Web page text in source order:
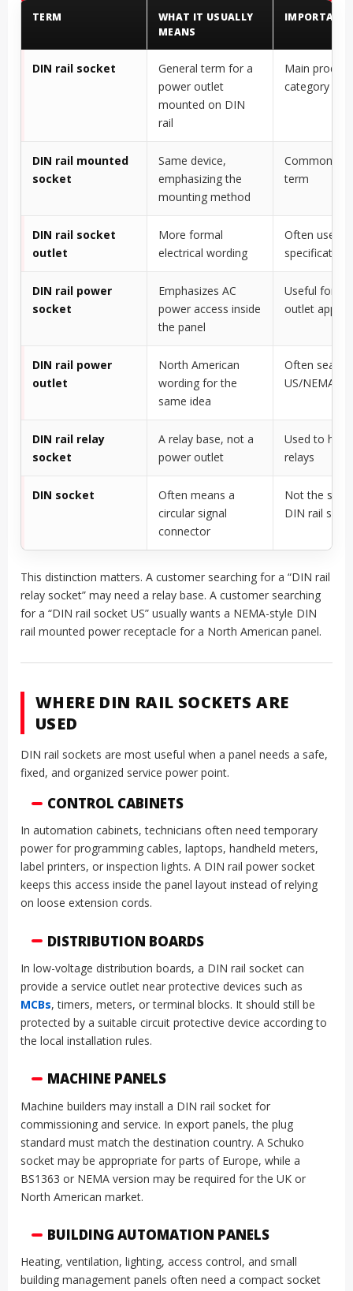
TERM
WHAT IT USUALLY
MEANS
IMPORTANT
DIN rail socket
General term for a
power outlet
mounted on DIN
rail
Main product
category
DIN rail mounted
socket
Same device,
emphasizing the
mounting method
Common
term
DIN rail socket
outlet
More formal
electrical wording
Often used in
specifications
DIN rail power
socket
Emphasizes AC
power access inside
the panel
Useful for
outlet
DIN rail power
outlet
North American
wording for the
same idea
Often
US/NEMA
DIN rail relay
socket
A relay base, not a
power outlet
Used to hold
relays
DIN socket
Often means a
circular signal
connector
Not the
DIN rail
This distinction matters. A customer searching for a “DIN rail
relay socket” may need a relay base. A customer searching
for a “DIN rail socket US” usually wants a NEMA-style DIN
rail mounted power receptacle for a North American panel.
WHERE DIN RAIL SOCKETS ARE
USED
DIN rail sockets are most useful when a panel needs a safe,
fixed, and organized service power point.
CONTROL CABINETS
In automation cabinets, technicians often need temporary
power for programming cables, laptops, handheld meters,
label printers, or inspection lights. A DIN rail power socket
keeps this access inside the panel layout instead of relying
on loose extension cords.
DISTRIBUTION BOARDS
In low-voltage distribution boards, a DIN rail socket can
provide a service outlet near protective devices such as
MCBs, timers, meters, or terminal blocks. It should still be
protected by a suitable circuit protective device according to
the local installation rules.
MACHINE PANELS
Machine builders may install a DIN rail socket for
commissioning and service. In export panels, the plug
standard must match the destination country. A Schuko
socket may be appropriate for parts of Europe, while a
BS1363 or NEMA version may be required for the UK or
North American market.
BUILDING AUTOMATION PANELS
Heating, ventilation, lighting, access control, and small
building management panels often need a compact socket